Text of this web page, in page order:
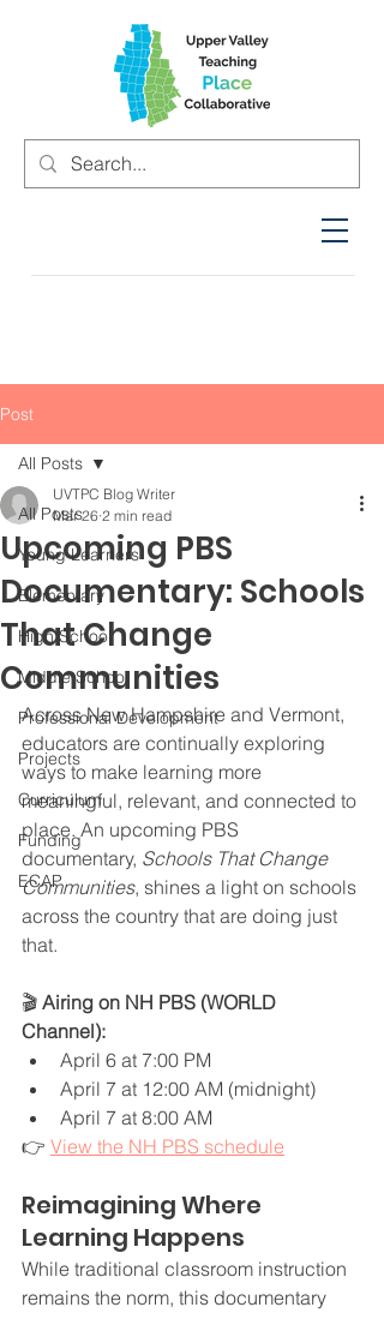
Post
All Posts
Young Learners
Elementary
High School
Middle School
Professional Development
Projects
Curriculum
Funding
ECAP
All Posts
Upcoming PBS
Documentary: Schools
That Change
Communities
UVTPC Blog Writer
Mar 26 2 min read
Across New Hampshire and Vermont,
educators are continually exploring
ways to make learning more
meaningful, relevant, and connected to
place. An upcoming PBS
documentary, Schools That Change
Communities, shines a light on schools
across the country that are doing just
that.
🎬 Airing on NH PBS (WORLD
Channel):
April 6 at 7:00 PM
April 7 at 12:00 AM (midnight)
April 7 at 8:00 AM
👉 View the NH PBS schedule
Reimagining Where
Learning Happens
While traditional classroom instruction
remains the norm, this documentary